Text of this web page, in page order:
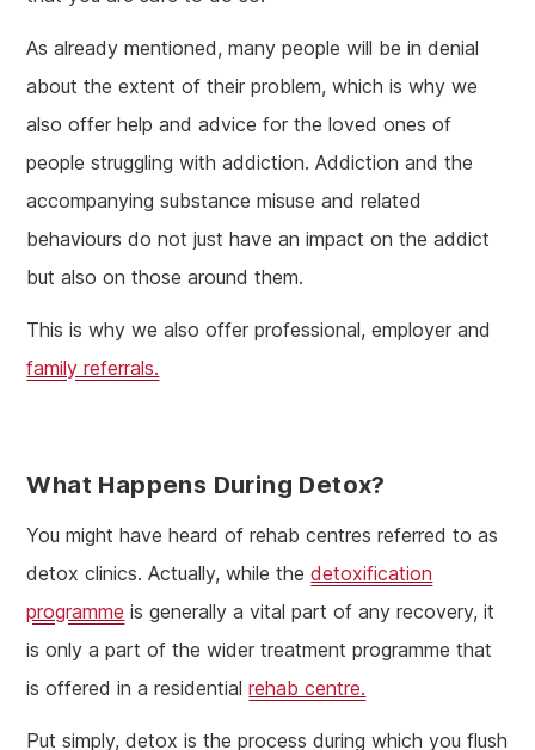
As already mentioned, many people will be in denial
about the extent of their problem, which is why we
also offer help and advice for the loved ones of
people struggling with addiction. Addiction and the
accompanying substance misuse and related
behaviours do not just have an impact on the addict
but also on those around them.
This is why we also offer professional, employer and
family referrals.
What Happens During Detox?
You might have heard of rehab centres referred to as
detox clinics. Actually, while thedetoxification
programme is generally a vital part of any recovery, it
is only a part of the wider treatment programme that
is offered in a residentialrehab centre.
Put simply, detox is the process during which you flush